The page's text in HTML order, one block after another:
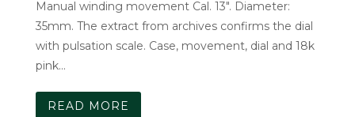
Manual winding movement Cal. 13". Diameter:
35mm. The extract from archives confirms the dial
with pulsation scale. Case, movement, dial and 18k
pink…
READ MORE